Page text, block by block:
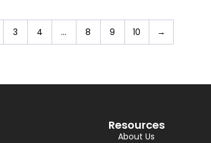
3 4 … 8 9 10 →
Resources
About Us